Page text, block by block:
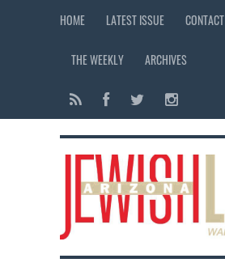
HOME LATEST ISSUE CONTACT
THE WEEKLY ARCHIVES